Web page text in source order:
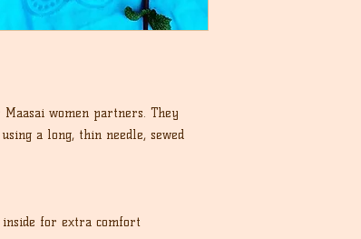
women partners. They
a long, thin needle, sewed
for extra comfort